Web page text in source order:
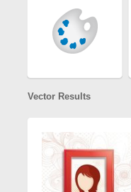
Vector Results